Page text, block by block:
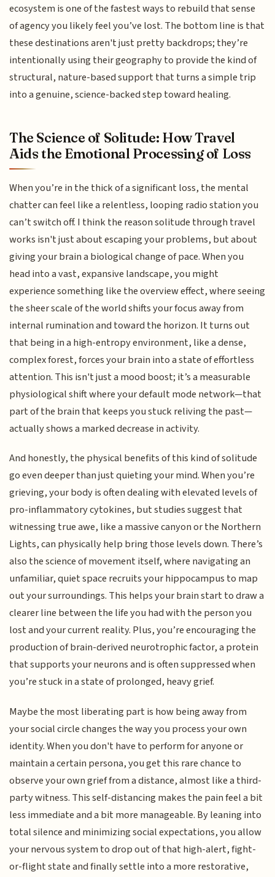
ecosystem is one of the fastest ways to rebuild that sense
of agency you likely feel you’ve lost. The bottom line is that
these destinations aren't just pretty backdrops; they’re
intentionally using their geography to provide the kind of
structural, nature-based support that turns a simple trip
into a genuine, science-backed step toward healing.
The Science of Solitude: How Travel
Aids the Emotional Processing of Loss
When you’re in the thick of a significant loss, the mental
chatter can feel like a relentless, looping radio station you
can’t switch off. I think the reason solitude through travel
works isn't just about escaping your problems, but about
giving your brain a biological change of pace. When you
head into a vast, expansive landscape, you might
experience something like the overview effect, where seeing
the sheer scale of the world shifts your focus away from
internal rumination and toward the horizon. It turns out
that being in a high-entropy environment, like a dense,
complex forest, forces your brain into a state of effortless
attention. This isn't just a mood boost; it’s a measurable
physiological shift where your default mode network—that
part of the brain that keeps you stuck reliving the past—
actually shows a marked decrease in activity.
And honestly, the physical benefits of this kind of solitude
go even deeper than just quieting your mind. When you’re
grieving, your body is often dealing with elevated levels of
pro-inflammatory cytokines, but studies suggest that
witnessing true awe, like a massive canyon or the Northern
Lights, can physically help bring those levels down. There’s
also the science of movement itself, where navigating an
unfamiliar, quiet space recruits your hippocampus to map
out your surroundings. This helps your brain start to draw a
clearer line between the life you had with the person you
lost and your current reality. Plus, you’re encouraging the
production of brain-derived neurotrophic factor, a protein
that supports your neurons and is often suppressed when
you’re stuck in a state of prolonged, heavy grief.
Maybe the most liberating part is how being away from
your social circle changes the way you process your own
identity. When you don't have to perform for anyone or
maintain a certain persona, you get this rare chance to
observe your own grief from a distance, almost like a third-
party witness. This self-distancing makes the pain feel a bit
less immediate and a bit more manageable. By leaning into
total silence and minimizing social expectations, you allow
your nervous system to drop out of that high-alert, fight-
or-flight state and finally settle into a more restorative,